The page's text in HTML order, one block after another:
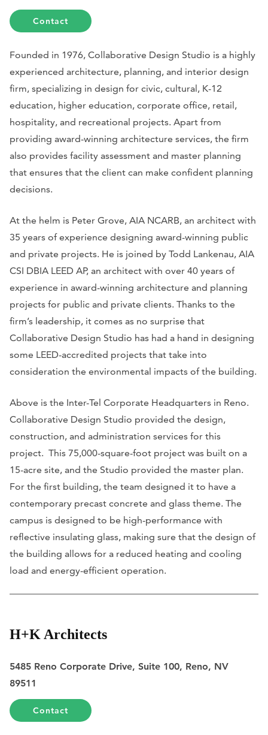
Contact
Founded in 1976, Collaborative Design Studio is a highly
experienced architecture, planning, and interior design
firm, specializing in design for civic, cultural, K-12
education, higher education, corporate office, retail,
hospitality, and recreational projects. Apart from
providing award-winning architecture services, the firm
also provides facility assessment and master planning
that ensures that the client can make confident planning
decisions.
At the helm is Peter Grove, AIA NCARB, an architect with
35 years of experience designing award-winning public
and private projects. He is joined by Todd Lankenau, AIA
CSI DBIA LEED AP, an architect with over 40 years of
experience in award-winning architecture and planning
projects for public and private clients. Thanks to the
firm’s leadership, it comes as no surprise that
Collaborative Design Studio has had a hand in designing
some LEED-accredited projects that take into
consideration the environmental impacts of the building.
Above is the Inter-Tel Corporate Headquarters in Reno.
Collaborative Design Studio provided the design,
construction, and administration services for this
project. This 75,000-square-foot project was built on a
15-acre site, and the Studio provided the master plan.
For the first building, the team designed it to have a
contemporary precast concrete and glass theme. The
campus is designed to be high-performance with
reflective insulating glass, making sure that the design of
the building allows for a reduced heating and cooling
load and energy-efficient operation.
H+K Architects
5485 Reno Corporate Drive, Suite 100, Reno, NV
89511
Contact